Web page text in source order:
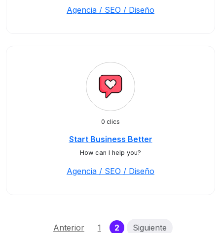
Agencia / SEO / Diseño
0 clics
Start Business Better
How can I help you?
Agencia / SEO / Diseño
Anterior 1 2(current)
Siguiente